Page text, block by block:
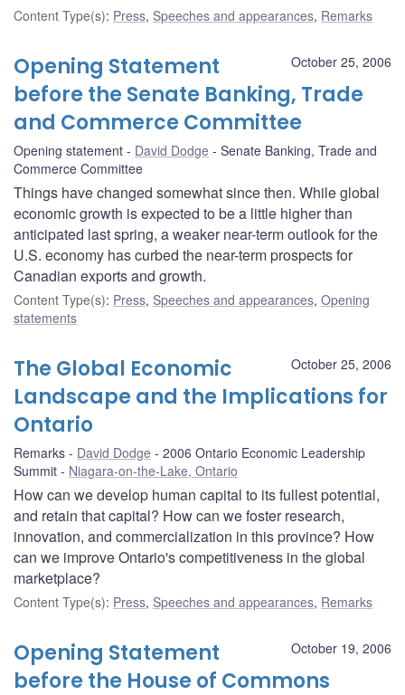
Content Type(s): Press, Speeches and appearances, Remarks
October 25, 2006
Opening Statement
before the Senate Banking, Trade
and Commerce Committee
Opening statement David Dodge
Senate Banking, Trade and
Commerce Committee
Things have changed somewhat since then. While global
economic growth is expected to be a little higher than
anticipated last spring, a weaker near-term outlook for the
U.S. economy has curbed the near-term prospects for
Canadian exports and growth.
Content Type(s): Press, Speeches and appearances, Opening
statements
October 25, 2006
The Global Economic
Landscape and the Implications for
Ontario
Remarks David Dodge
2006 Ontario Economic Leadership
Summit
Niagara-on-the-Lake, Ontario
How can we develop human capital to its fullest potential,
and retain that capital? How can we foster research,
innovation, and commercialization in this province? How
can we improve Ontario's competitiveness in the global
marketplace?
Content Type(s): Press, Speeches and appearances, Remarks
October 19, 2006
Opening Statement
before the House of Commons